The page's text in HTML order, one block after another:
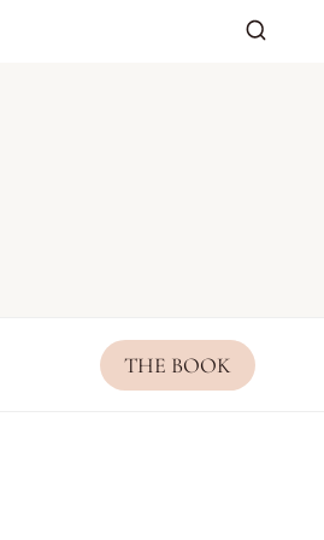
THE BOOK